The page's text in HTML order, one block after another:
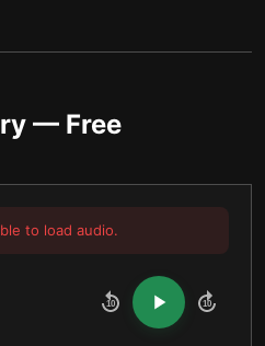
— Free
to load audio.
10 10